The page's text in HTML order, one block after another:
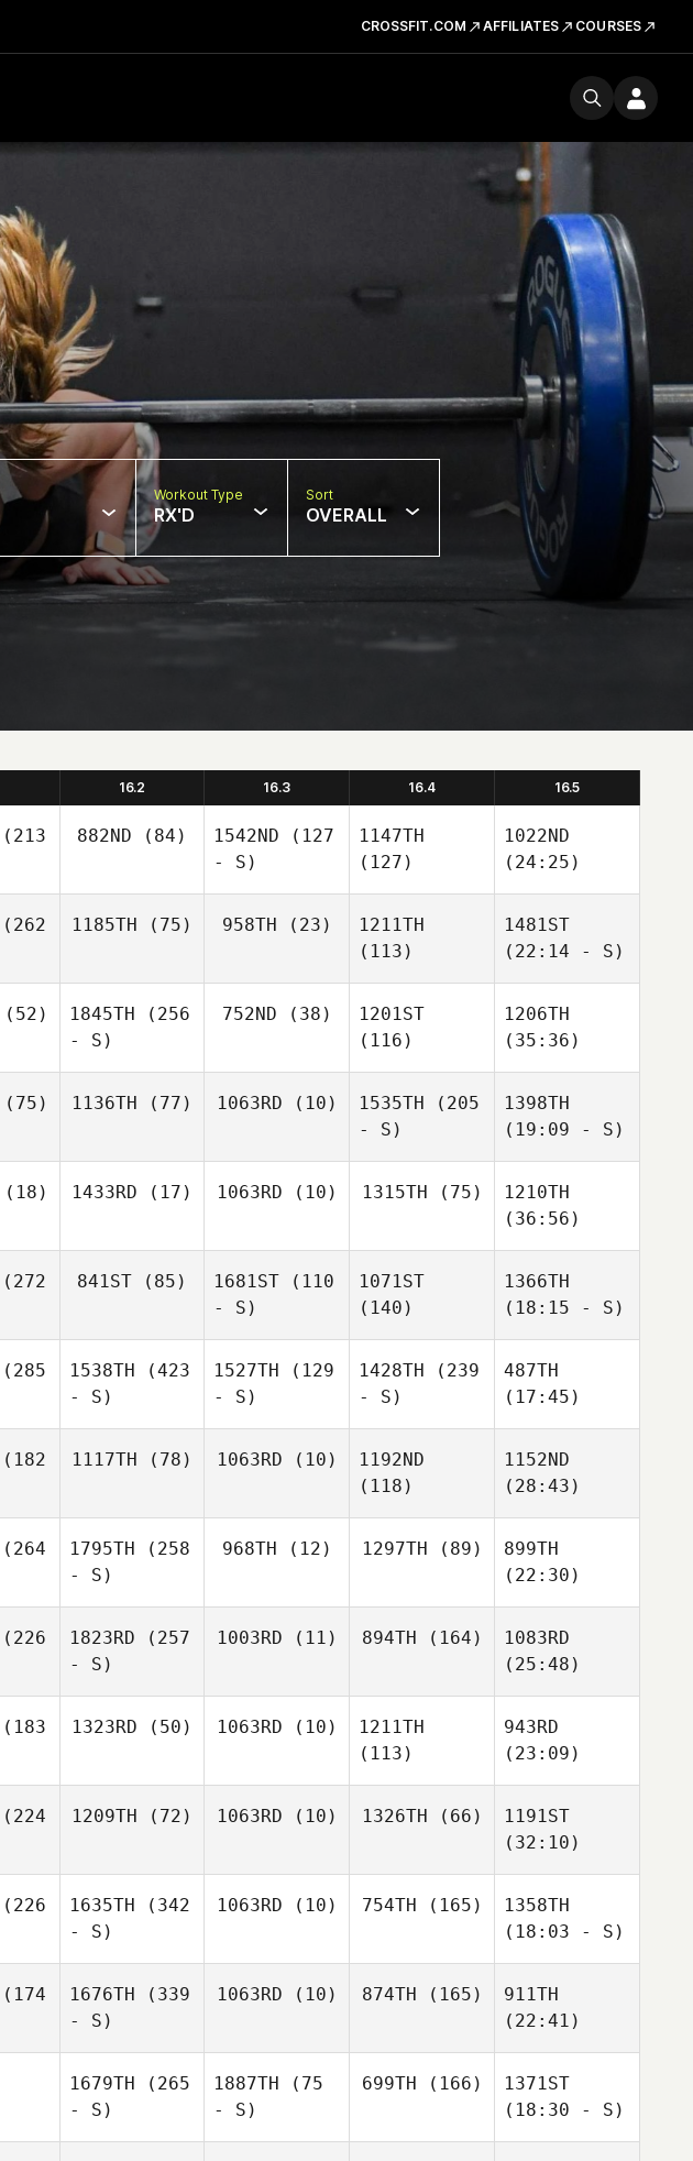
CROSSFIT.COM AFFILIATES COURSES
Workout Type
RX'D
Sort
OVERALL
16.2 16.3 16.4 16.5
(213
882ND (84) 1542ND (127
- S)
1147TH
(127)
1022ND
(24:25)
(262
1185TH (75) 958TH (23)
1211TH
(113)
1481ST
(22:14 - S)
(52) 1845TH (256
- S)
752ND (38)
1201ST
(116)
1206TH
(35:36)
(75) 1136TH (77) 1063RD (10) 1535TH (205
- S)
1398TH
(19:09 - S)
(18) 1433RD (17) 1063RD (10) 1315TH (75)
1210TH
(36:56)
(272
841ST (85) 1681ST (110
- S)
1071ST
(140)
1366TH
(18:15 - S)
(285
1538TH (423
- S)
1527TH (129
- S)
1428TH (239
- S)
487TH
(17:45)
(182
1117TH (78) 1063RD (10)
1192ND
(118)
1152ND
(28:43)
(264
1795TH (258
- S)
968TH (12) 1297TH (89)
899TH
(22:30)
(226
1823RD (257
- S)
1003RD (11) 894TH (164)
1083RD
(25:48)
(183
1323RD (50) 1063RD (10)
1211TH
(113)
943RD
(23:09)
(224
1209TH (72) 1063RD (10) 1326TH (66)
1191ST
(32:10)
(226
1635TH (342
- S)
1063RD (10) 754TH (165)
1358TH
(18:03 - S)
(174
1676TH (339
- S)
1063RD (10) 874TH (165)
911TH
(22:41)
1679TH (265
- S)
1887TH (75
- S)
699TH (166)
1371ST
(18:30 - S)